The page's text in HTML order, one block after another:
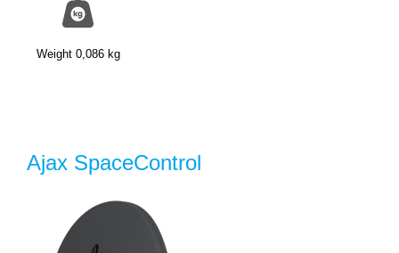
Weight 0,086 kg
Ajax SpaceControl